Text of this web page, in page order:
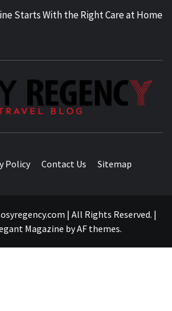
Starts With the Right Care at Home
Policy Contact Us Sitemap
| All Rights Reserved. |
Magazine byAF themes.